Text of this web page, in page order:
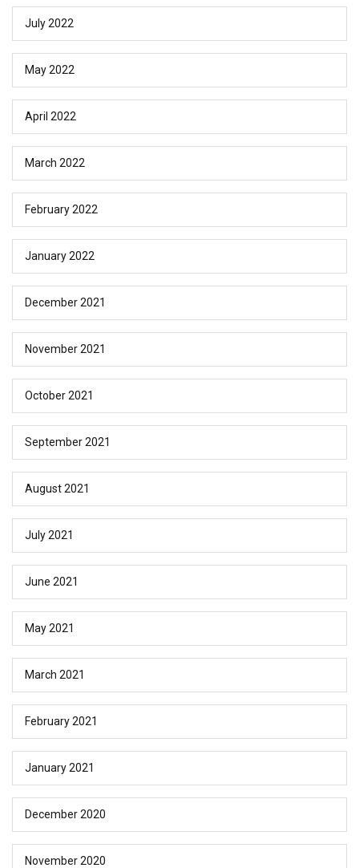
July 2022
May 2022
April 2022
March 2022
February 2022
January 2022
December 2021
November 2021
October 2021
September 2021
August 2021
July 2021
June 2021
May 2021
March 2021
February 2021
January 2021
December 2020
November 2020